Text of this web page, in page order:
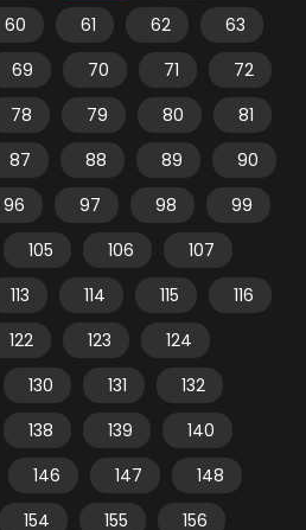
60 61 62
63
69 70 71
72
78 79 80
81
87 88 89
90
96 97 98
99
105 106
107
113 114 115
116
122 123
124
130 131
132
138 139
140
146 147
148
154 155
156